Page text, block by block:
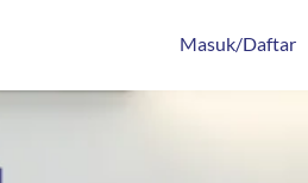
Masuk/Daftar